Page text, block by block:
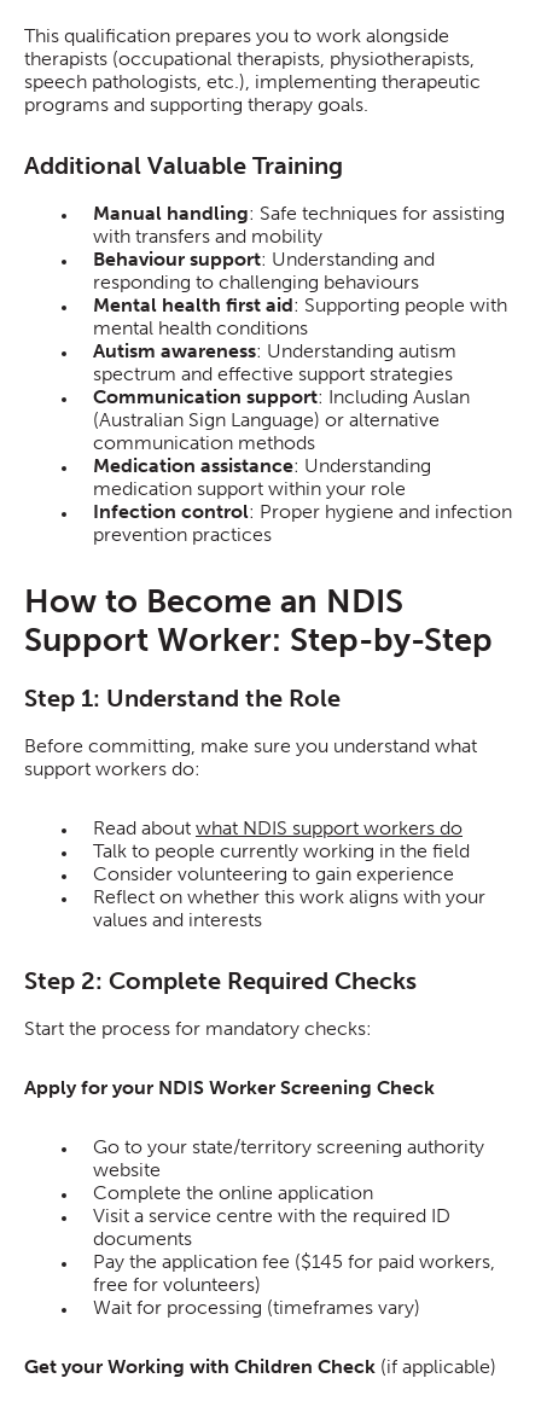
This qualification prepares you to work alongside
therapists (occupational therapists, physiotherapists,
speech pathologists, etc.), implementing therapeutic
programs and supporting therapy goals.
Additional Valuable Training
Manual handling: Safe techniques for assisting
with transfers and mobility
Behaviour support: Understanding and
responding to challenging behaviours
Mental health first aid: Supporting people with
mental health conditions
Autism awareness: Understanding autism
spectrum and effective support strategies
Communication support: Including Auslan
(Australian Sign Language) or alternative
communication methods
Medication assistance: Understanding
medication support within your role
Infection control: Proper hygiene and infection
prevention practices
How to Become an NDIS
Support Worker: Step-by-Step
Step 1: Understand the Role
Before committing, make sure you understand what
support workers do:
Read about what NDIS support workers do
Talk to people currently working in the field
Consider volunteering to gain experience
Reflect on whether this work aligns with your
values and interests
Step 2: Complete Required Checks
Start the process for mandatory checks:
Apply for your NDIS Worker Screening Check
Go to your state/territory screening authority
website
Complete the online application
Visit a service centre with the required ID
documents
Pay the application fee ($145 for paid workers,
free for volunteers)
Wait for processing (timeframes vary)
Get your Working with Children Check (if applicable)